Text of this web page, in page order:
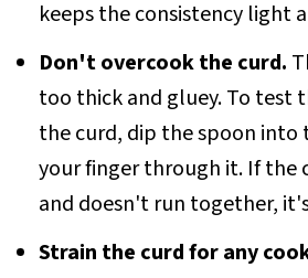
keeps the consistency light
Don't overcook the curd.
too thick and gluey. To test
the curd, dip the spoon into
your finger through it. If the
and doesn't run together,
Strain the curd for any